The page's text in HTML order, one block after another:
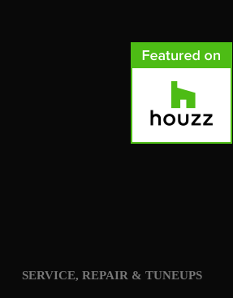
SERVICE, REPAIR & TUNEUPS